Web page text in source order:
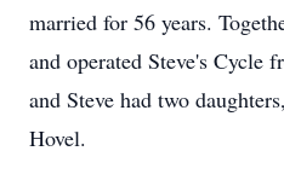
married for 56 years.
and operated Steve's Cycle
and Steve had two
Hovel.